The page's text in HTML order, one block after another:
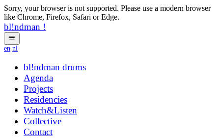
Sorry, your browser is not supported. Please use a modern browser
like Chrome, Firefox, Safari or Edge.
bl!ndman !
en nl
bl!ndman drums
Agenda
Projects
Residencies
Watch&Listen
Collective
Contact